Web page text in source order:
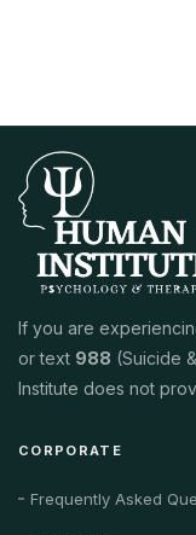
If you are
or text 988 (Suicide
Institute does not
CORPORATE
Frequently Asked